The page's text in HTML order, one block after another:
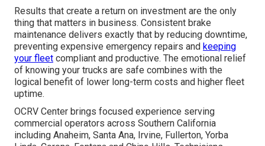
Results that create a return on investment are the only
thing that matters in business. Consistent brake
maintenance delivers exactly that by reducing downtime,
preventing expensive emergency repairs and keeping
your fleet compliant and productive. The emotional relief
of knowing your trucks are safe combines with the
logical benefit of lower long-term costs and higher fleet
uptime.
OCRV Center brings focused experience serving
commercial operators across Southern California
including Anaheim, Santa Ana, Irvine, Fullerton, Yorba